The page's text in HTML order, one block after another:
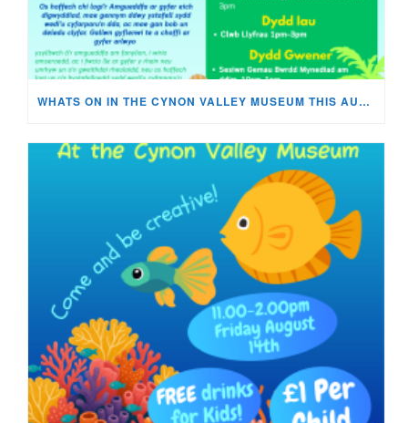
WHATS ON IN THE CYNON VALLEY MUSEUM THIS AUGUST?